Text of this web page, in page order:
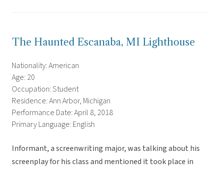
The Haunted Escanaba, MI Lighthouse
Nationality: American
Age: 20
Occupation: Student
Residence: Ann Arbor, Michigan
Performance Date: April 8, 2018
Primary Language: English
Informant, a screenwriting major, was talking about his
screenplay for his class and mentioned it took place in